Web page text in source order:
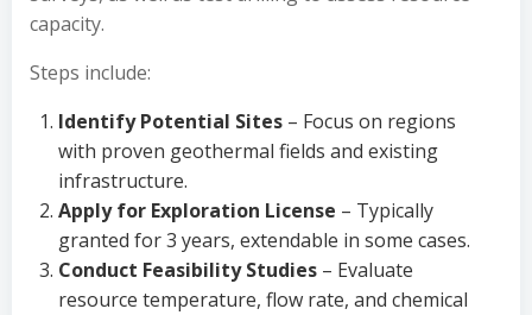
capacity.
Steps include:
Identify Potential Sites – Focus on regions
with proven geothermal fields and existing
infrastructure.
Apply for Exploration License – Typically
granted for 3 years, extendable in some cases.
Conduct Feasibility Studies – Evaluate
resource temperature, flow rate, and chemical